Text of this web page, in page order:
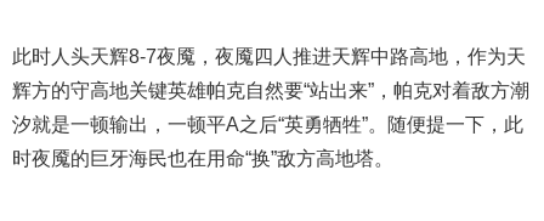
此时人头天辉8-7夜魇，夜魇四人推进天辉中路高地，作为天
辉方的守高地关键英雄帕克自然要“站出来”，帕克对着敌方潮
汐就是一顿输出，一顿平A之后“英勇牺牲”。随便提一下，此
时夜魇的巨牙海民也在用命“换”敌方高地塔。